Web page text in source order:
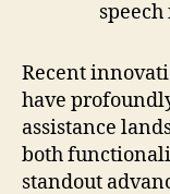
Recent
have
assistance
both
standout